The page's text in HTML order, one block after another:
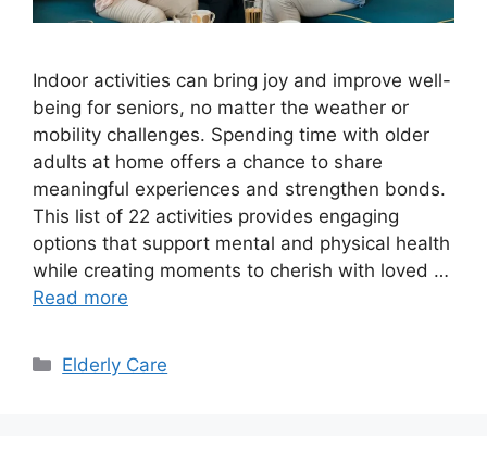
Indoor activities can bring joy and improve well-
being for seniors, no matter the weather or
mobility challenges. Spending time with older
adults at home offers a chance to share
meaningful experiences and strengthen bonds.
This list of 22 activities provides engaging
options that support mental and physical health
while creating moments to cherish with loved …
Read more
Categories
Elderly Care